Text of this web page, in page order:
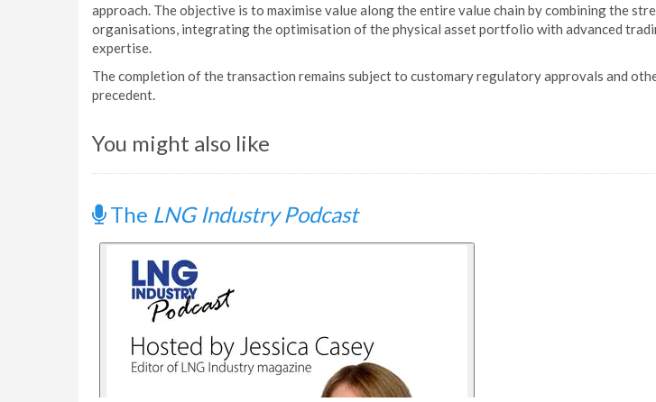
approach. The objective is to maximise value along the entire value chain by combining the
organisations, integrating the optimisation of the physical asset portfolio with advanced
expertise.
The completion of the transaction remains subject to customary regulatory approvals and
precedent.
You might also like
The LNG Industry Podcast